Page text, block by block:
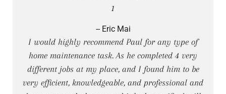
1
-- Eric Mai
I would highly recommend Paul for any type of
home maintenance task. As he completed 4 very
different jobs at my place, and I found him to be
very efficient, knowledgeable, and professional and